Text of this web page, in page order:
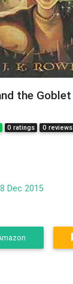
the
0 ratings 0 reviews
Dec 2015